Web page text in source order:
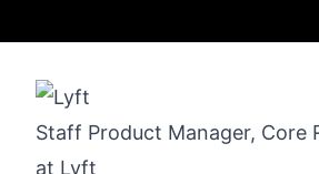
Staff Product Manager, Core
at Lyft